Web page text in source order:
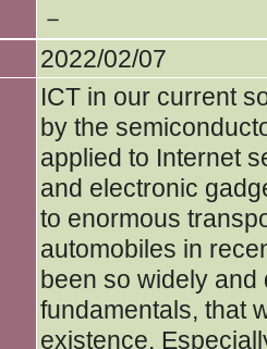
－
2022/02/07
ICT in our current
by the
applied to Internet
and electronic
to enormous
automobiles in
been so widely and
fundamentals, that
existence.